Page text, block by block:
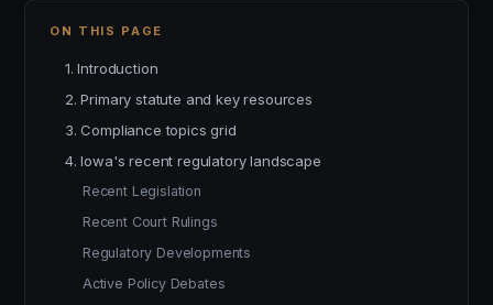
ON THIS PAGE
1. Introduction
2. Primary statute and key resources
3. Compliance topics grid
4. Iowa's recent regulatory landscape
Recent Legislation
Recent Court Rulings
Regulatory Developments
Active Policy Debates